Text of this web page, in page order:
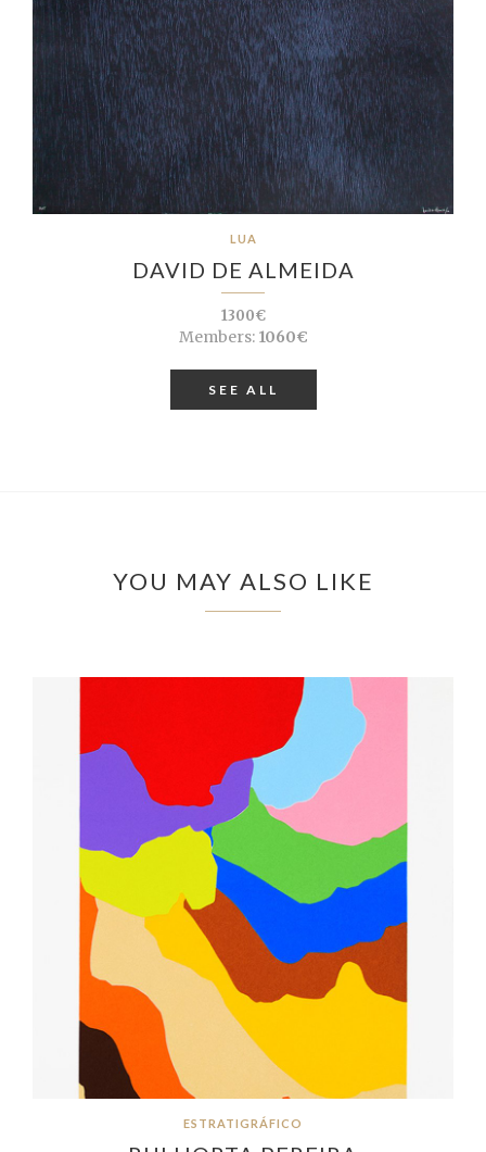
LUA
DAVID DE ALMEIDA
1300€
Members:1060€
SEE ALL
YOU MAY ALSO LIKE
ESTRATIGRÁFICO